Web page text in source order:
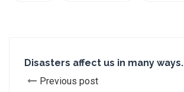
Disasters affect us in many ways.
Previous post